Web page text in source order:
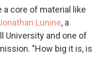
a core of material like
Lunine, a
University and one of
"How big it is, is